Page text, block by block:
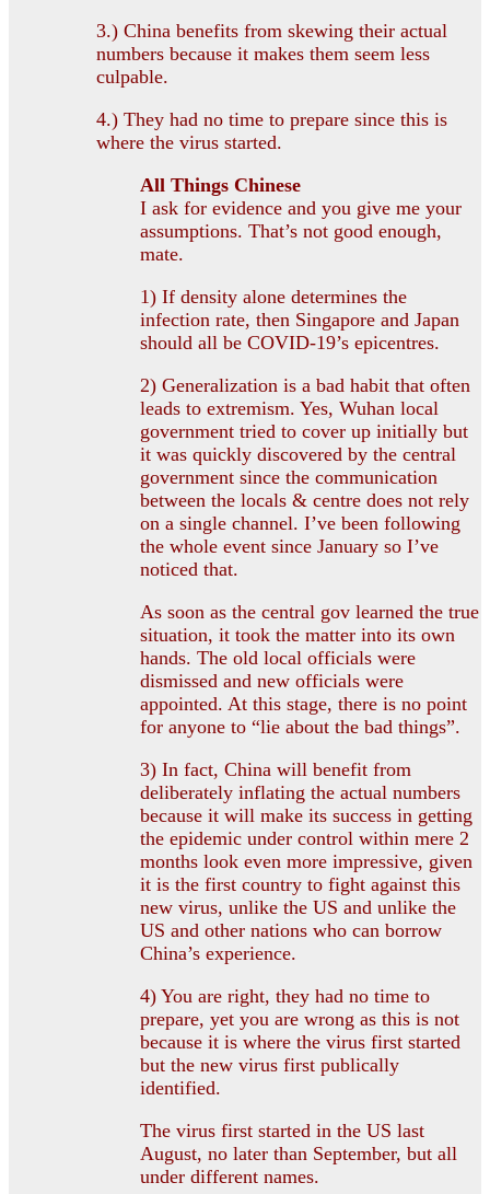
3.) China benefits from skewing their actual
numbers because it makes them seem less
culpable.
4.) They had no time to prepare since this is
where the virus started.
All Things Chinese
I ask for evidence and you give me your
assumptions. That’s not good enough,
mate.
1) If density alone determines the
infection rate, then Singapore and Japan
should all be COVID-19’s epicentres.
2) Generalization is a bad habit that often
leads to extremism. Yes, Wuhan local
government tried to cover up initially but
it was quickly discovered by the central
government since the communication
between the locals & centre does not rely
on a single channel. I’ve been following
the whole event since January so I’ve
noticed that.
As soon as the central gov learned the true
situation, it took the matter into its own
hands. The old local officials were
dismissed and new officials were
appointed. At this stage, there is no point
for anyone to “lie about the bad things”.
3) In fact, China will benefit from
deliberately inflating the actual numbers
because it will make its success in getting
the epidemic under control within mere 2
months look even more impressive, given
it is the first country to fight against this
new virus, unlike the US and unlike the
US and other nations who can borrow
China’s experience.
4) You are right, they had no time to
prepare, yet you are wrong as this is not
because it is where the virus first started
but the new virus first publically
identified.
The virus first started in the US last
August, no later than September, but all
under different names.